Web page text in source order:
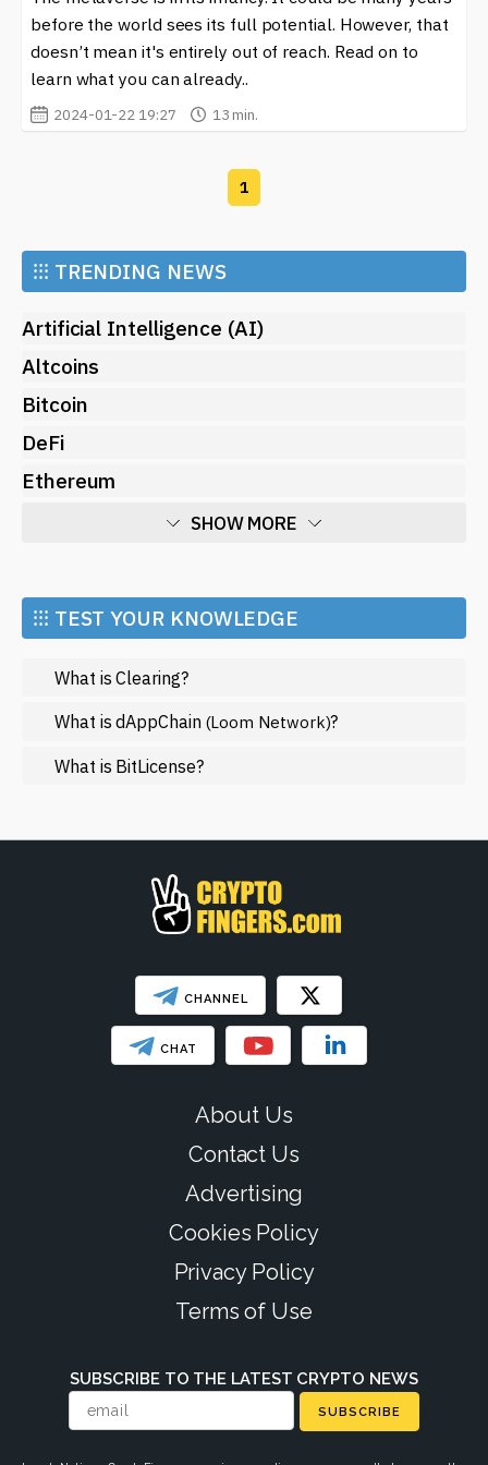
and investors alike. Whether you’re an avid gamer, a
content creator, or an investor, there’s something for
everyone in the ever-evolving landscape of
Decentraland. Engaging with this virtual world can offer
exciting opportunities, allowing individuals to explore
Embrace the future of digital interaction and come see
what’s happening in the vibrant universe of
before the world sees its full potential. However, that
doesn’t mean it's entirely out of reach. Read on to
learn what you can already..
2024-01-22 19:27 13 min.
1
⁝⁝⁝ TRENDING NEWS
Artificial Intelligence (AI)
Altcoins
Bitcoin
DeFi
Ethereum
SHOW MORE
Market and Events
Metaverse
Mining
NFT
Regulation
SHOW LESS
⁝⁝⁝ TEST YOUR KNOWLEDGE
What is Clearing?
What is dAppChain (Loom Network)?
What is BitLicense?
CHANNEL
CHAT
About Us
Contact Us
Advertising
Cookies Policy
Privacy Policy
Terms of Use
SUBSCRIBE TO THE LATEST CRYPTO NEWS
SUBSCRIBE